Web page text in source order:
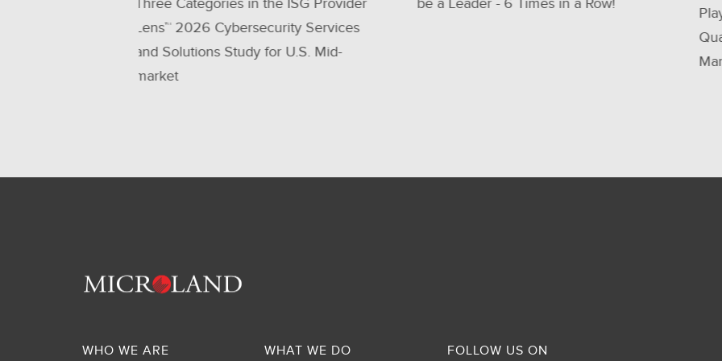
Player in 2025 Gartner® Magic
WHO WE ARE WHAT WE DO FOLLOW US ON